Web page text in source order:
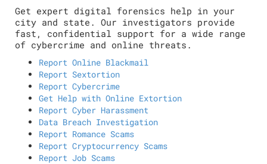
Get expert digital forensics help in your
city and state. Our investigators provide
fast, confidential support for a wide range
of cybercrime and online threats.
Report Online Blackmail
Report Sextortion
Report Cybercrime
Get Help with Online Extortion
Report Cyber Harassment
Data Breach Investigation
Report Romance Scams
Report Cryptocurrency Scams
Report Job Scams